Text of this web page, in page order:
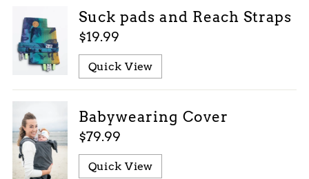
Suck pads and Reach Straps
$19.99
Quick View
Babywearing Cover
$79.99
Quick View